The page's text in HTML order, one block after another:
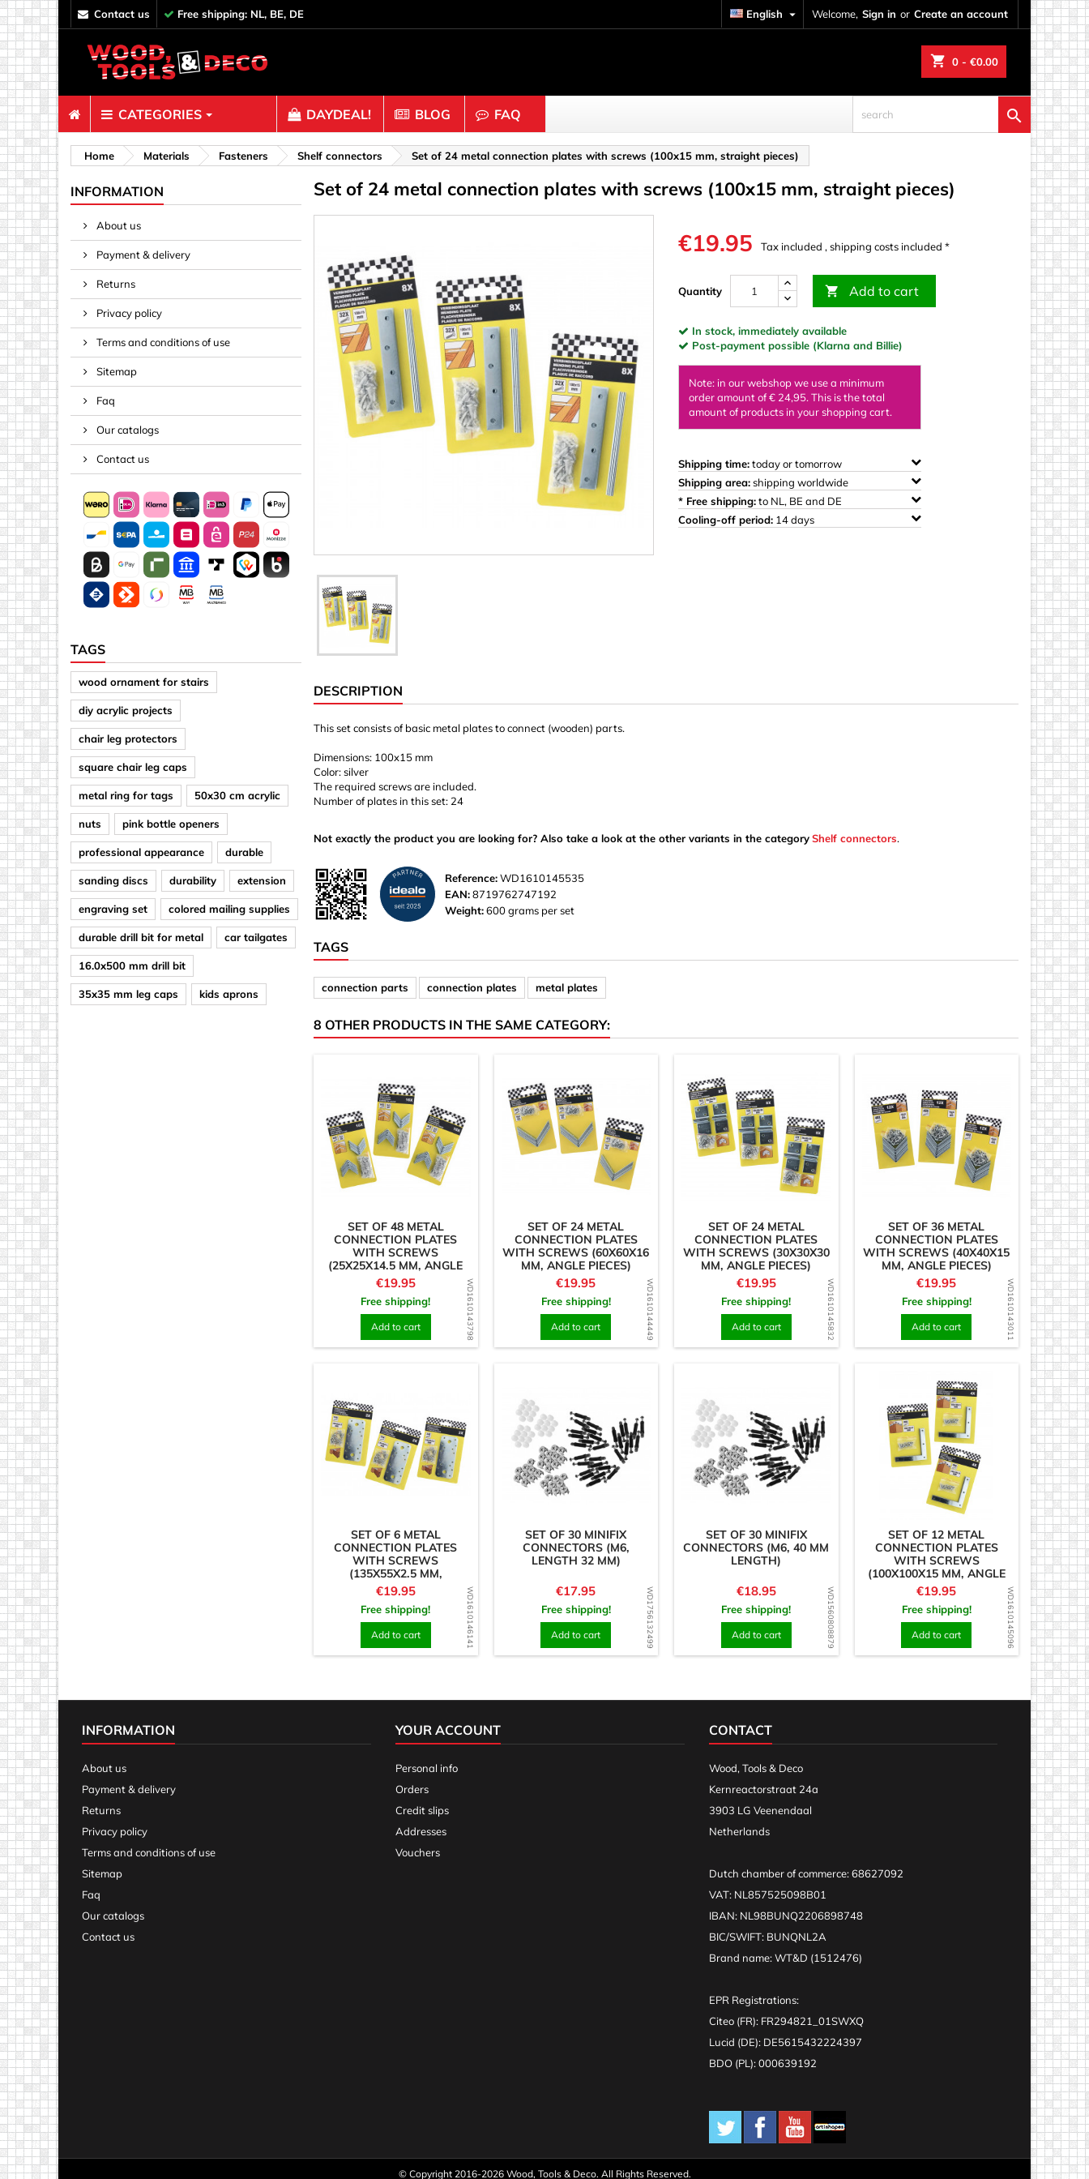
contact us Free shipping: NL, BE, DE Welcome, Sign in or Create an account
English 
shopping_cart 0 - €0.00
CATEGORIES
Fasteners
Bolts & Nuts
Clips, Binders & Mesh
Hooks, Eyes & Rings
Nails
Pins & Rods
Screws
Shelf connectors
Spacers
Springs & Plugs
Tape, Rope & Glue
Threaded inserts (screw-in nuts)
Crafting wood & cork
Balls & Beads
Caps & Buttons
Figures
Hemispheres
Ornaments & Woodcarvings
Rings
Sticks & Blocks
Woody's Kids Box
Mirrors
Other shapes
Sheet material 3 mm
Squares
Magnets
DAYDEAL! BLOG FAQ 
Home Materials Fasteners Shelf connectors Set of 24 metal connection plates with screws (100x15 mm, straight pieces)
INFORMATION
About us
Payment & delivery
Returns
Privacy policy
Terms and conditions of use
Sitemap
Faq
Our catalogs
Contact us
TAGS
wood ornament for stairs
diy acrylic projects
chair leg protectors
square chair leg caps
metal ring for tags 50x30 cm acrylic
nuts pink bottle openers
professional appearance durable
sanding discs durability extension
engraving set colored mailing supplies
durable drill bit for metal car tailgates
16.0x500 mm drill bit
35x35 mm leg caps kids aprons
Set of 24 metal connection plates with screws (100x15 mm, straight pieces)
€19.95 Tax included , shipping costs included *
Quantity  Add to cart
In stock, immediately available
Post-payment possible (Klarna and Billie)
Note: in our webshop we use a minimum
order amount of € 24,95. This is the total
amount of products in your shopping cart.
Shipping time:today or tomorrow
Shipping area:shipping worldwide
* Free shipping:to NL, BE and DE
Cooling-off period: 14 days
DESCRIPTION
This set consists of basic metal plates to connect (wooden) parts.
Dimensions: 100x15 mm
Color: silver
The required screws are included.
Number of plates in this set: 24
Not exactly the product you are looking for? Also take a look at the other variants in the categoryShelf connectors.
Reference:WD1610145535
EAN:8719762747192
Weight:600 grams per set
TAGS
connection parts connection plates metal plates
8 OTHER PRODUCTS IN THE SAME CATEGORY:
WD1610143798
SET OF 48 METAL
CONNECTION PLATES
WITH SCREWS
(25X25X14.5 MM, ANGLE
PIECES)
Price
€19.95
Free shipping!
Add to cart WD1610144449
SET OF 24 METAL
CONNECTION PLATES
WITH SCREWS (60X60X16
MM, ANGLE PIECES)
Price
€19.95
Free shipping!
Add to cart WD1610145832
SET OF 24 METAL
CONNECTION PLATES
WITH SCREWS (30X30X30
MM, ANGLE PIECES)
Price
€19.95
Free shipping!
Add to cart WD1610143011
SET OF 36 METAL
CONNECTION PLATES
WITH SCREWS (40X40X15
MM, ANGLE PIECES)
Price
€19.95
Free shipping!
Add to cart
WD1610146141
SET OF 6 METAL
CONNECTION PLATES
WITH SCREWS
(135X55X2.5 MM,
STRAIGHT PIECES)
Price
€19.95
Free shipping!
Add to cart WD1756132499
SET OF 30 MINIFIX
CONNECTORS (M6,
LENGTH 32 MM)
Price
€17.95
Free shipping!
Add to cart WD1560808879
SET OF 30 MINIFIX
CONNECTORS (M6, 40 MM
LENGTH)
Price
€18.95
Free shipping!
Add to cart WD1610145096
SET OF 12 METAL
CONNECTION PLATES
WITH SCREWS
(100X100X15 MM, ANGLE
PIECES)
Price
€19.95
Free shipping!
Add to cart
INFORMATION
About us
Payment & delivery
Returns
Privacy policy
Terms and conditions of use
Sitemap
Faq
Our catalogs
Contact us
YOUR ACCOUNT
Personal info
Orders
Credit slips
Addresses
Vouchers
CONTACT
Wood, Tools & Deco
Kernreactorstraat 24a
3903 LG Veenendaal
Netherlands
Dutch chamber of commerce: 68627092
VAT: NL857525098B01
IBAN: NL98BUNQ2206898748
BIC/SWIFT: BUNQNL2A
Brand name: WT&D (1512476)
EPR Registrations:
Citeo (FR): FR294821_01SWXQ
Lucid (DE): DE5615432224397
BDO (PL): 000639192
© Copyright 2016-2026 Wood, Tools & Deco. All Rights Reserved.